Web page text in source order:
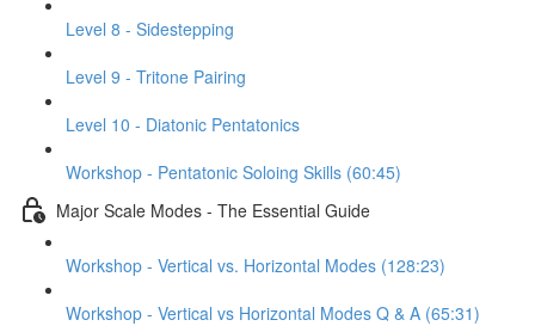
Level 8 - Sidestepping
Level 9 - Tritone Pairing
Level 10 - Diatonic Pentatonics
Workshop - Pentatonic Soloing Skills (60:45)
Major Scale Modes - The Essential Guide
Workshop - Vertical vs. Horizontal Modes (128:23)
Workshop - Vertical vs Horizontal Modes Q & A (65:31)